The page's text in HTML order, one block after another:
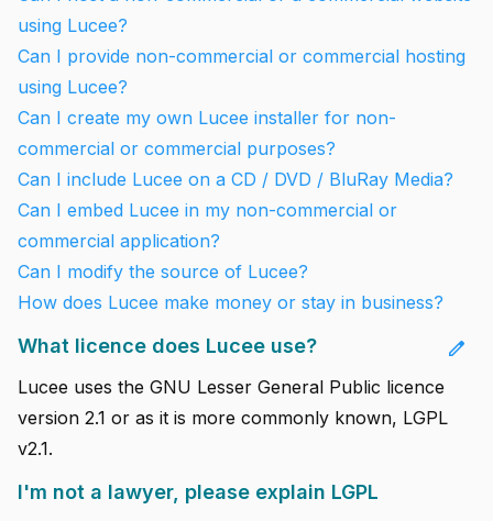
using Lucee?
Can I provide non-commercial or commercial hosting
using Lucee?
Can I create my own Lucee installer for non-
commercial or commercial purposes?
Can I include Lucee on a CD / DVD / BluRay Media?
Can I embed Lucee in my non-commercial or
commercial application?
Can I modify the source of Lucee?
How does Lucee make money or stay in business?
edit
What licence does Lucee use?
Lucee uses the GNU Lesser General Public licence
version 2.1 or as it is more commonly known, LGPL
v2.1.
I'm not a lawyer, please explain LGPL